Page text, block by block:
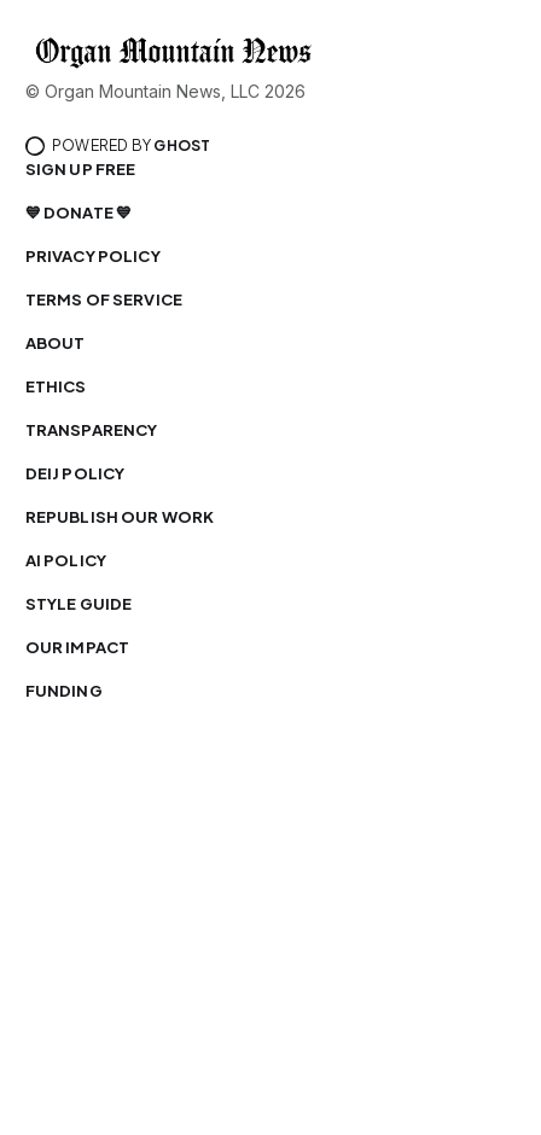
© Organ Mountain News, LLC 2026
POWERED BY GHOST
SIGN UP FREE
💙 DONATE 💙
PRIVACY POLICY
TERMS OF SERVICE
ABOUT
ETHICS
TRANSPARENCY
DEIJ POLICY
REPUBLISH OUR WORK
AI POLICY
STYLE GUIDE
OUR IMPACT
FUNDING